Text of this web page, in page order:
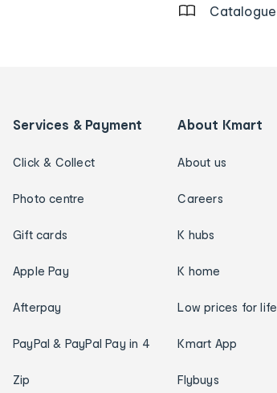
Catalogue
Services & Payment
Click & Collect
Photo centre
Gift cards
Apple Pay
Afterpay
PayPal & PayPal Pay in 4
Zip
About Kmart
About us
Careers
K hubs
K home
Low prices for life
Kmart App
Flybuys